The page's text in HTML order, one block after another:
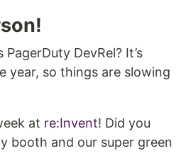
DevRel? It’s
year, so things are slowing
at re:Invent! Did you
booth and our super green